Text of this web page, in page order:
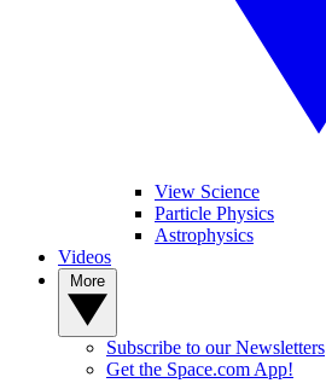
View Science
Particle Physics
Astrophysics
Videos
Subscribe to our Newsletters
Get the Space.com App!